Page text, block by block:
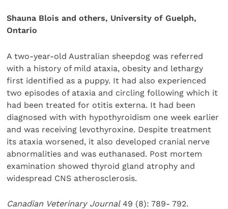
Shauna Blois and others, University of Guelph,
Ontario
A two-year-old Australian sheepdog was referred
with a history of mild ataxia, obesity and lethargy
first identified as a puppy. It had also experienced
two episodes of ataxia and circling following which it
had been treated for otitis externa. It had been
diagnosed with with hypothyroidism one week earlier
and was receiving levothyroxine. Despite treatment
its ataxia worsened, it also developed cranial nerve
abnormalities and was euthanased. Post mortem
examination showed thyroid gland atrophy and
widespread CNS atherosclerosis.
Canadian Veterinary Journal49 (8): 789- 792.